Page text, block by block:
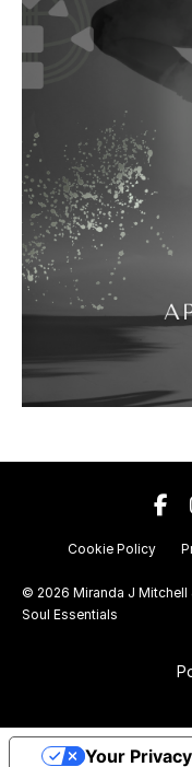
Cookie Policy
© 2026 Miranda J Mitchell
Soul Essentials
Your